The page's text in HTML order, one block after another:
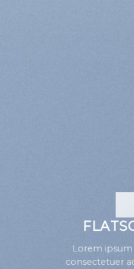
Lorem
consectetuer